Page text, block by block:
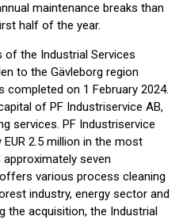
maintenance breaks than
half of the year.
of the Industrial Services
to the Gävleborg region
on 1 February 2024.
of PF Industriservice AB,
services. PF Industriservice
2.5 million in the most
seven
various process cleaning
industry, energy sector and
the acquisition, the Industrial